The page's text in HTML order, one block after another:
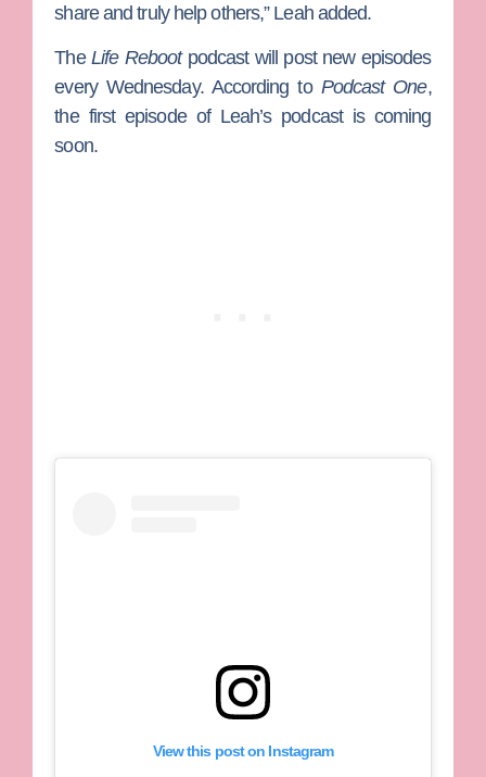
share and truly help others,” Leah added.
TheLife Reboot podcast will post new episodes
every Wednesday. According to Podcast One,
the first episode of Leah’s podcast is coming
soon.
View this post on Instagram